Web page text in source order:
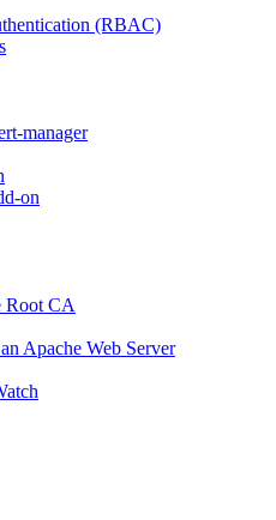
(RBAC)
manager
on
Root CA
Apache Web Server